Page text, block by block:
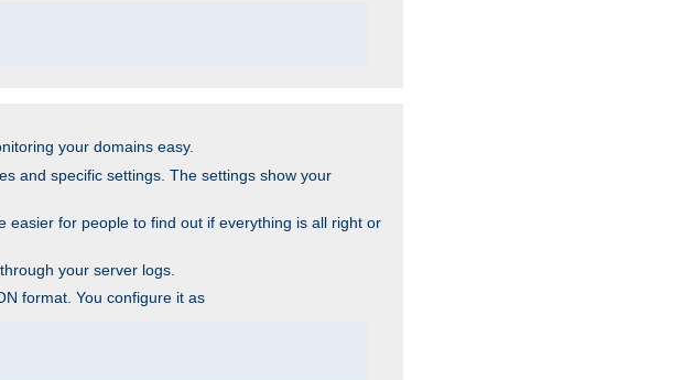
your domains easy.
and specific settings. The settings show your
easier for people to find out if everything is all right or
your server logs.
format. You configure it as